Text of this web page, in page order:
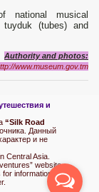
national musical
(tubes) and
Authority and photos:
www.museum.gov.tm
и
“Silk Road
Данный
и не
Central Asia.
website
informational